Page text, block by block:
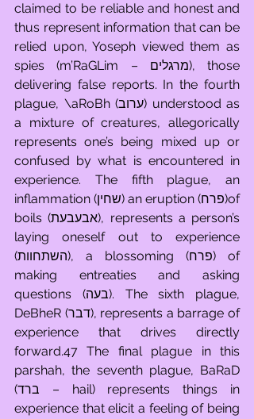
claimed to be reliable and honest and
thus represent information that can be
relied upon, Yoseph viewed them as
spies (m’RaGLim – מרגלים), those
delivering false reports. In the fourth
plague, \aRoBh (ערוב) understood as
a mixture of creatures, allegorically
represents one’s being mixed up or
confused by what is encountered in
experience. The fifth plague, an
inflammation (שחין) an eruption (פרח)of
boils (אבעבעת), represents a person’s
laying oneself out to experience
(השתחוות), a blossoming (פרח) of
making entreaties and asking
questions (בעה). The sixth plague,
DeBheR (דבר), represents a barrage of
experience that drives directly
forward.47 The final plague in this
parshah, the seventh plague, BaRaD
(ברד – hail) represents things in
experience that elicit a feeling of being